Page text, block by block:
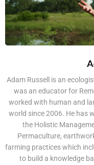
Adam Russell is an
was an educator for
worked with human and
world since 2006. He has
the Holistic
Permaculture,
farming practices which
to build a knowledge